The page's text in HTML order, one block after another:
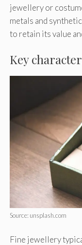
jewellery or
metals and
to retain its value
Key
Source: unsplash.com
Fine jewellery